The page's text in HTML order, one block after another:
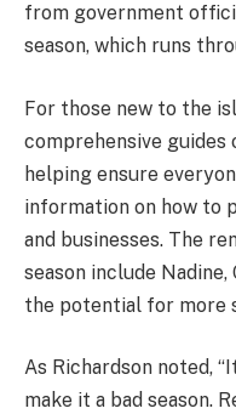
from government
season, which runs
For those new to the
comprehensive guides
helping ensure
information on how to
and businesses. The
season include Nadine,
the potential for more
As Richardson noted,
make it a bad season.